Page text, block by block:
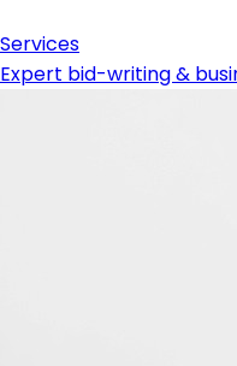
Services
Expert bid-writing &